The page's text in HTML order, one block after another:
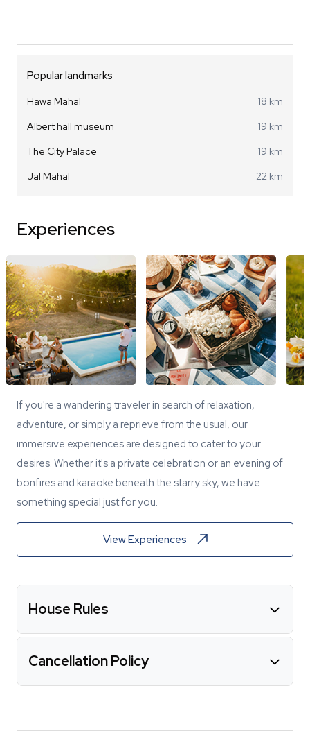
Popular landmarks
Hawa Mahal
18 km
Albert hall museum
19 km
The City Palace
19 km
Jal Mahal
22 km
Experiences
If you're a wandering traveler in search of relaxation,
adventure, or simply a reprieve from the usual, our
immersive experiences are designed to cater to your
desires. Whether it's a private celebration or an evening of
bonfires and karaoke beneath the starry sky, we have
something special just for you.
View Experiences
House Rules
Cancellation Policy